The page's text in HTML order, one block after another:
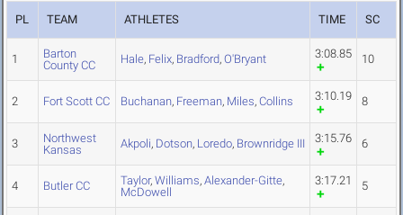
PL TEAM ATHLETES TIME SC
1
Barton
County CC
Hale, Felix, Bradford, O'Bryant 3:08.85 10
2 Fort Scott CC Buchanan, Freeman, Miles, Collins 3:10.19 8
3
Northwest
Kansas
Akpoli, Dotson, Loredo, Brownridge III 3:15.76 6
4 Butler CC Taylor, Williams, Alexander-Gitte,
McDowell
3:17.21 5